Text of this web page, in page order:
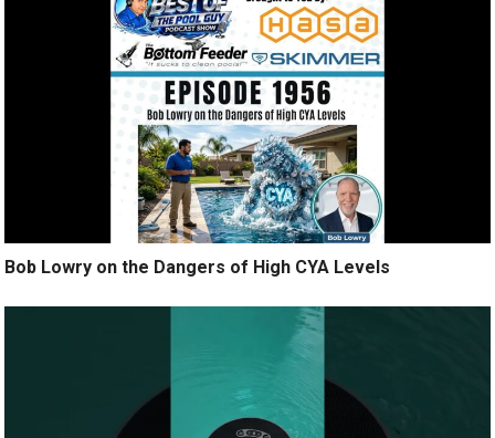
Bob Lowry on the Dangers of High CYA Levels